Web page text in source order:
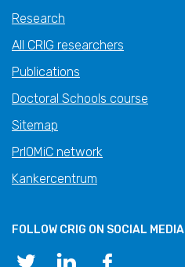
Research
All CRIG researchers
Publications
Doctoral Schools course
Sitemap
PrIOMiC network
Kankercentrum
FOLLOW CRIG ON SOCIAL MEDIA